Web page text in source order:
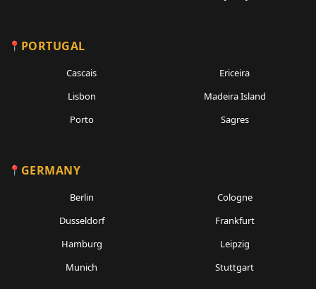
PORTUGAL
Cascais
Ericeira
Lisbon
Madeira Island
Porto
Sagres
GERMANY
Berlin
Cologne
Dusseldorf
Frankfurt
Hamburg
Leipzig
Munich
Stuttgart